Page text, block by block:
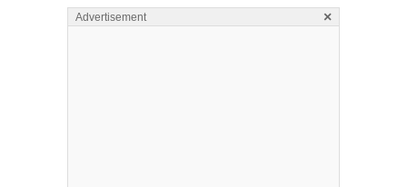
Advertisement ×